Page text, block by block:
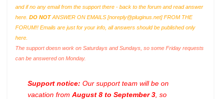
and if no any email from the support there - back to the forum and read answer
here. DO NOTANSWER ON EMAILS [noreply@pluginus.net] FROM THE
FORUM!! Emails are just for your info, all answers should be published only
here.
The support doesn work on Saturdays and Sundays, so some Friday requests
can be answered on Monday.
Support notice: Our support team will be on
vacation from August 8 to September 3 , so